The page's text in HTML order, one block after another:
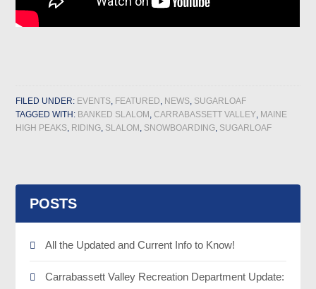
FILED UNDER: EVENTS, FEATURED, NEWS, SUGARLOAF
TAGGED WITH: BANKED SLALOM ,CARRABASSETT VALLEY, MAINE
HIGH PEAKS, RIDING, SLALOM , SNOWBOARDING, SUGARLOAF
POSTS
All the Updated and Current Info to Know!
Carrabassett Valley Recreation Department Update: